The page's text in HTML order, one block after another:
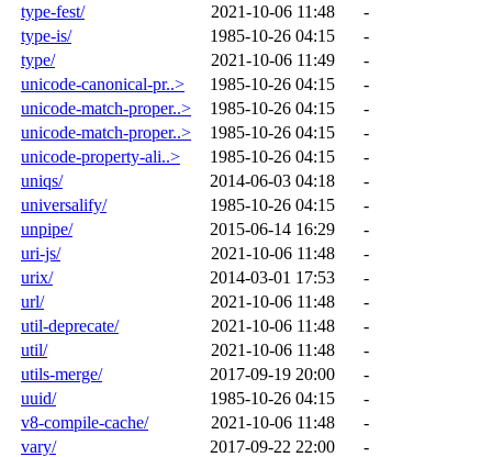
type-fest/
2021-10-06 11:48
-
type-is/
1985-10-26 04:15
-
type/
2021-10-06 11:49
-
unicode-canonical-pr..>
1985-10-26 04:15
-
unicode-match-proper..>
1985-10-26 04:15
-
unicode-match-proper..>
1985-10-26 04:15
-
unicode-property-ali..>
1985-10-26 04:15
-
uniqs/
2014-06-03 04:18
-
universalify/
1985-10-26 04:15
-
unpipe/
2015-06-14 16:29
-
uri-js/
2021-10-06 11:48
-
urix/
2014-03-01 17:53
-
url/
2021-10-06 11:48
-
util-deprecate/
2021-10-06 11:48
-
util/
2021-10-06 11:48
-
utils-merge/
2017-09-19 20:00
-
uuid/
1985-10-26 04:15
-
v8-compile-cache/
2021-10-06 11:48
-
vary/
2017-09-22 22:00
-